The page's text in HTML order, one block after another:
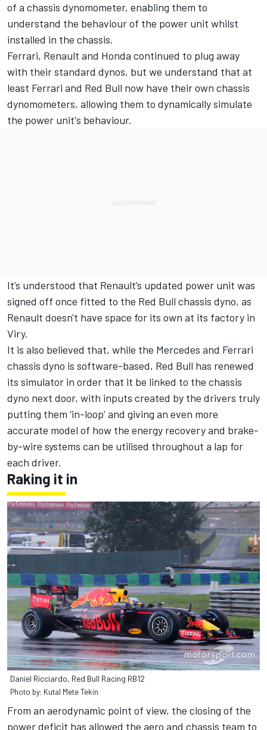
of a chassis dynomometer, enabling them to
understand the behaviour of the power unit whilst
installed in the chassis.
Ferrari, Renault and Honda continued to plug away
with their standard dynos, but we understand that at
least Ferrari and Red Bull now have their own chassis
dynomometers, allowing them to dynamically simulate
the power unit's behaviour.
It’s understood that Renault’s updated power unit was
signed off once fitted to the Red Bull chassis dyno, as
Renault doesn't have space for its own at its factory in
Viry.
It is also believed that, while the Mercedes and Ferrari
chassis dyno is software-based, Red Bull has renewed
its simulator in order that it be linked to the chassis
dyno next door, with inputs created by the drivers truly
putting them ‘in-loop’ and giving an even more
accurate model of how the energy recovery and brake-
by-wire systems can be utilised throughout a lap for
each driver.
Raking it in
Daniel Ricciardo, Red Bull Racing RB12
Photo by: Kutal Mete Tekin
From an aerodynamic point of view, the closing of the
power deficit has allowed the aero and chassis team to